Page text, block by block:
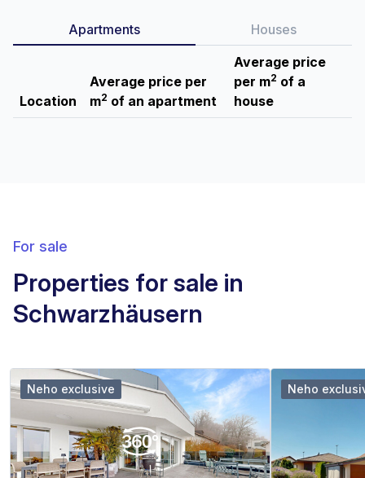
Apartments Houses
Location
Average price per
m2 of an apartment
Average price
per m2 of a
house
For sale
Properties for sale in
Schwarzhäusern
Neho exclusive Neho